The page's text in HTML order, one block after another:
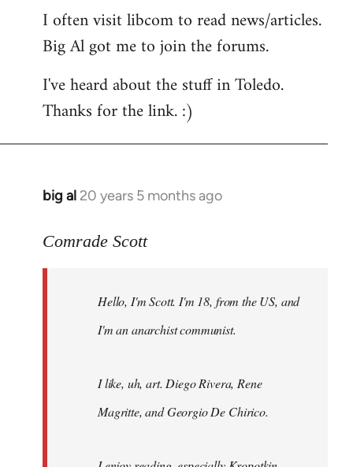
to
Welcome
libcom.org
I often visit libcom to read news/articles.
Big Al got me to join the forums.
I've heard about the stuff in Toledo.
Thanks for the link. :)
big al 20 years 5 months ago
In
to
libcom.org
Comrade Scott
Hello, I'm Scott. I'm 18, from the US, and
I'm an anarchist communist.
I like, uh, art. Diego Rivera, Rene
Magritte, and Georgio De Chirico.